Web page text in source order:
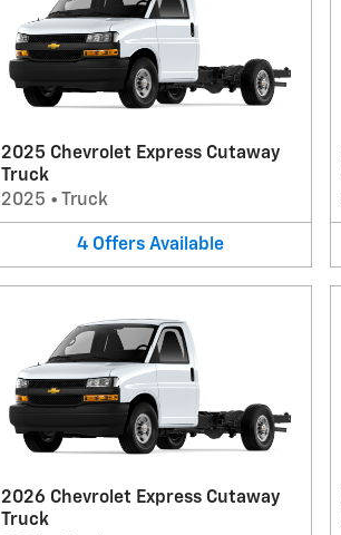
2025 Chevrolet Express Cutaway
Truck
2025 • Truck
4 Offers Available
2026 Chevrolet Express Cutaway
Truck